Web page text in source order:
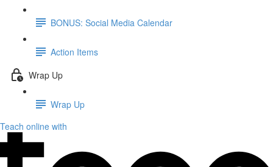
BONUS: Social Media Calendar
Action Items
Wrap Up
Wrap Up
Teach online with